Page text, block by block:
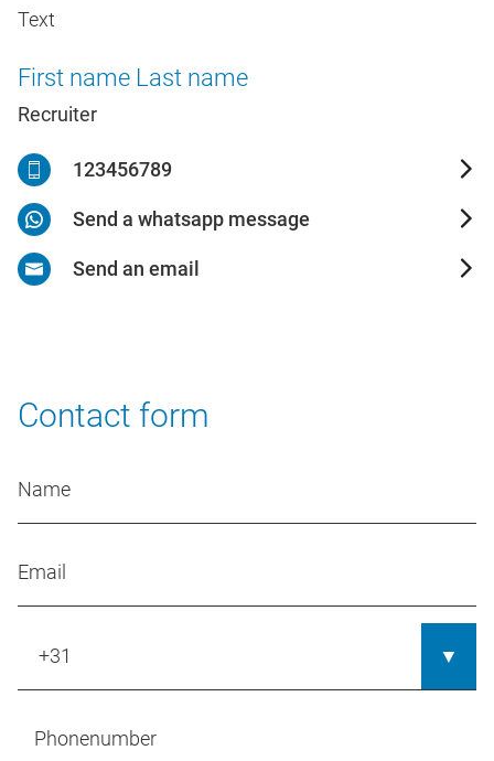
Text
First name Last name
Recruiter
123456789
Send a whatsapp message
Send an email
Contact form